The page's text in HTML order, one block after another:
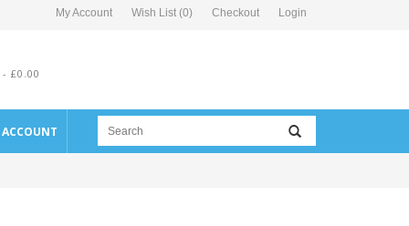
My Account Wish List (0) Checkout Login
£0.00
ACCOUNT